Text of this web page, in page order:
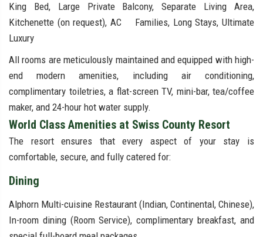
King Bed, Large Private Balcony, Separate Living Area,
Kitchenette (on request), AC Families, Long Stays, Ultimate
Luxury
All rooms are meticulously maintained and equipped with high-
end modern amenities, including air conditioning,
complimentary toiletries, a flat-screen TV, mini-bar, tea/coffee
maker, and 24-hour hot water supply.
World Class Amenities at Swiss County Resort
The resort ensures that every aspect of your stay is
comfortable, secure, and fully catered for:
Dining
Alphorn Multi-cuisine Restaurant (Indian, Continental, Chinese),
In-room dining (Room Service), complimentary breakfast, and